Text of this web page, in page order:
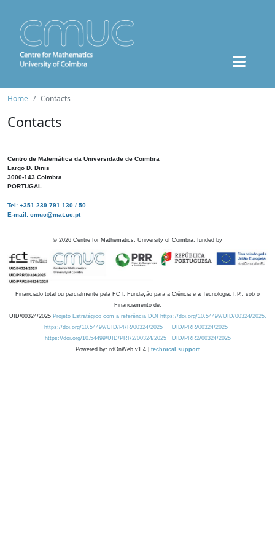
Home Contacts
Contacts
Centro de Matemática da Universidade de Coimbra
Largo D. Dinis
3000-143 Coimbra
PORTUGAL
Tel: +351 239 791 130 / 50
E-mail: cmuc@mat.uc.pt
© 2026 Centre for Mathematics, University of Coimbra, funded by
Financiado total ou parcialmente pela FCT, Fundação para a Ciência e a Tecnologia, I.P., sob o
Financiamento de:
UID/00324/2025 Projeto Estratégico com a referência DOI https://doi.org/10.54499/UID/00324/2025.
https://doi.org/10.54499/UID/PRR/00324/2025
UID/PRR/00324/2025
https://doi.org/10.54499/UID/PRR2/00324/2025
UID/PRR2/00324/2025
Powered by: rdOnWeb v1.4 | technical support